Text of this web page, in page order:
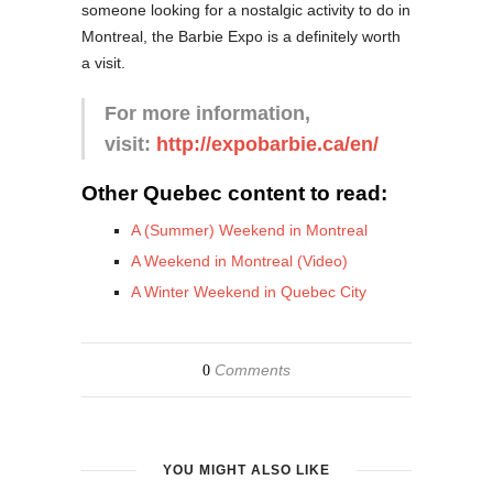
someone looking for a nostalgic activity to do in
Montreal, the Barbie Expo is a definitely worth
a visit.
For more information,
visit: http://expobarbie.ca/en/
Other Quebec content to read:
A (Summer) Weekend in Montreal
A Weekend in Montreal (Video)
A Winter Weekend in Quebec City
0 Comments
YOU MIGHT ALSO LIKE